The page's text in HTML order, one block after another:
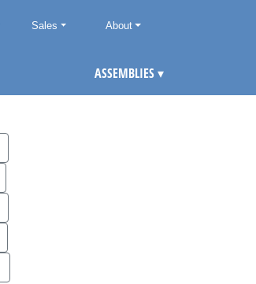
Sales About
ASSEMBLIES▾